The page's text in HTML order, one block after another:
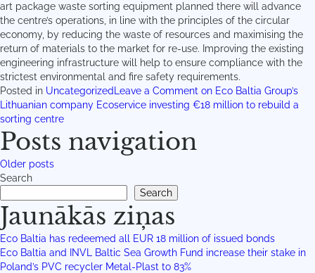
art package waste sorting equipment planned there will advance
the centre’s operations, in line with the principles of the circular
economy, by reducing the waste of resources and maximising the
return of materials to the market for re-use. Improving the existing
engineering infrastructure will help to ensure compliance with the
strictest environmental and fire safety requirements.
Posted in Uncategorized Leave a Comment on Eco Baltia Group’s
Lithuanian company Ecoservice investing €18 million to rebuild a
sorting centre
Posts navigation
Older posts
Search
Search
Jaunākās ziņas
Eco Baltia has redeemed all EUR 18 million of issued bonds
Eco Baltia and INVL Baltic Sea Growth Fund increase their stake in
Poland’s PVC recycler Metal-Plast to 83%